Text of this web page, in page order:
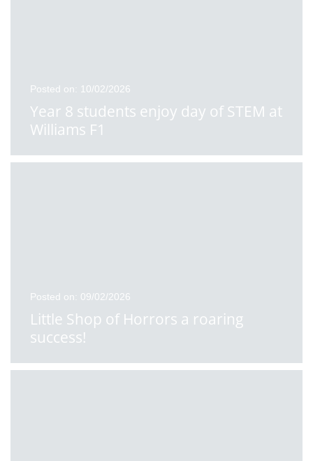
Posted on: 10/02/2026
Year 8 students enjoy day of STEM at
Williams F1
Posted on: 09/02/2026
Little Shop of Horrors a roaring
success!